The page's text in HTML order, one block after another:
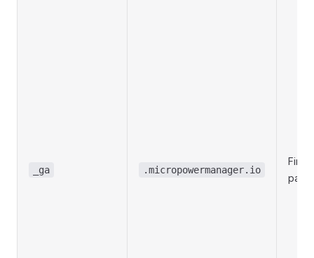
_ga .micropowermanager.io
First-
party